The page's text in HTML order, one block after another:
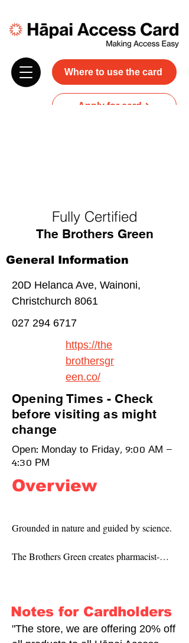
Where to use the card
Apply for card
Fully Certified
The Brothers Green
General Information
20D Helanca Ave, Wainoni,
Christchurch 8061
027 294 6717
https://the
brothersgr
een.co/
Opening Times - Check
before visiting as might
change
Open: Monday to Friday, 9:00 AM –
4:30 PM
Overview
Grounded in nature and guided by science.
The Brothers Green creates pharmacist-
formulas support sleep, skin, digestive
wellbeing, mobility and joint health.
Notes for Cardholders
"The store, we are offering 20% off